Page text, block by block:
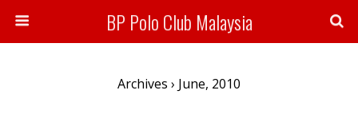
BP Polo Club Malaysia
Archives › June, 2010